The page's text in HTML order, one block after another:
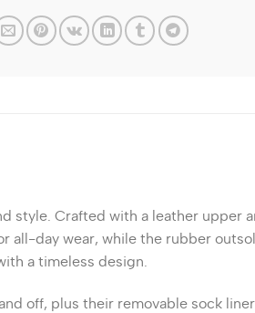
style. Crafted with a leather upper
all-day wear, while the rubber
a timeless design.
off, plus their removable sock